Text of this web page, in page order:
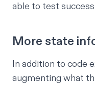
able to test
More state
In addition to code
augmenting what